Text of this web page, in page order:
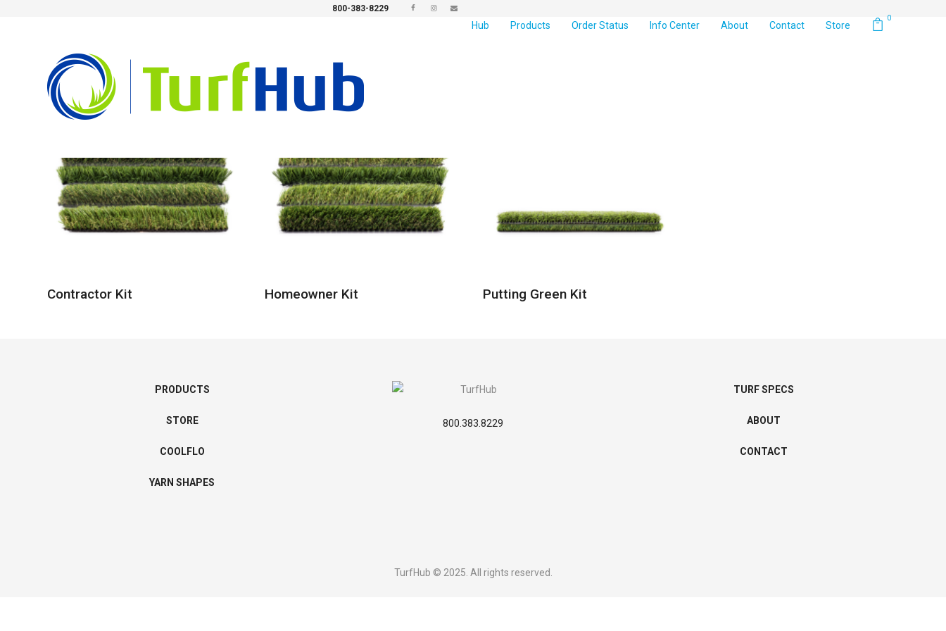
800-383-8229
Hub Products Order Status Info Center About Contact Store
0
Contractor Kit Homeowner Kit Putting Green Kit
PRODUCTS
STORE
COOLFLO
YARN SHAPES
800.383.8229
TURF SPECS
ABOUT
CONTACT
TurfHub © 2025. All rights reserved.